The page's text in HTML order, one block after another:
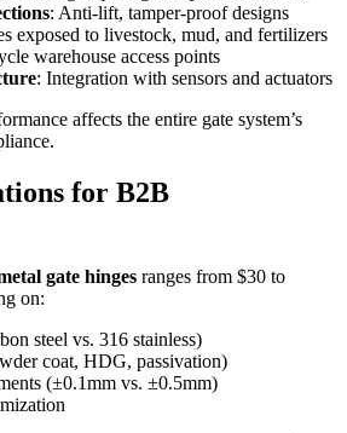
: Anti-lift, tamper-proof designs
exposed to livestock, mud, and fertilizers
warehouse access points
: Integration with sensors and actuators
affects the entire gate system’s
for B2B
gate hinges ranges from $30 to
on:
steel vs. 316 stainless)
coat, HDG, passivation)
(±0.1mm vs. ±0.5mm)